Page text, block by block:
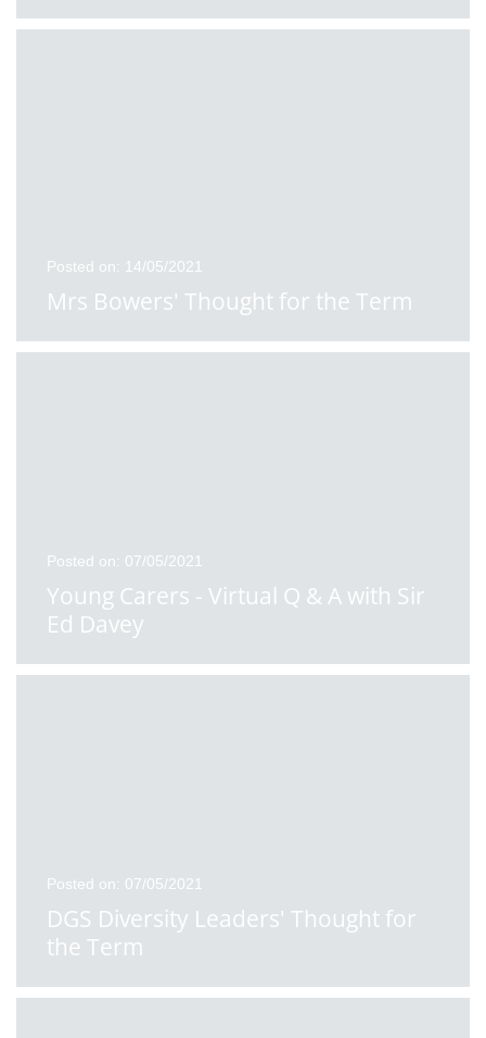
Posted on: 14/05/2021
Mrs Bowers' Thought for the Term
Posted on: 07/05/2021
Young Carers - Virtual Q & A with Sir
Ed Davey
Posted on: 07/05/2021
DGS Diversity Leaders' Thought for
the Term